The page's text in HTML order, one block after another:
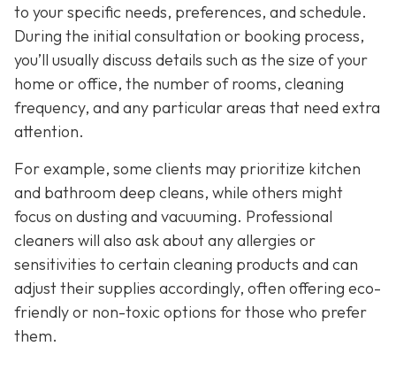
to your specific needs, preferences, and schedule.
During the initial consultation or booking process,
you’ll usually discuss details such as the size of your
home or office, the number of rooms, cleaning
frequency, and any particular areas that need extra
attention.
For example, some clients may prioritize kitchen
and bathroom deep cleans, while others might
focus on dusting and vacuuming. Professional
cleaners will also ask about any allergies or
sensitivities to certain cleaning products and can
adjust their supplies accordingly, often offering eco-
friendly or non-toxic options for those who prefer
them.